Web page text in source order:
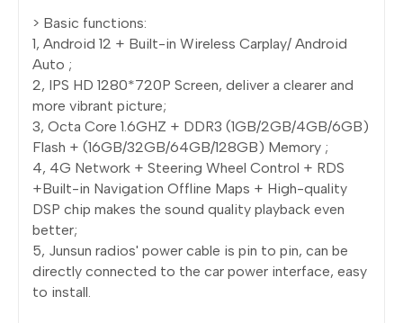
> Basic functions:
1, Android 12 + Built-in Wireless Carplay/ Android
Auto ;
2, IPS HD 1280*720P Screen, deliver a clearer and
more vibrant picture;
3, Octa Core 1.6GHZ + DDR3 (1GB/2GB/4GB/6GB)
Flash + (16GB/32GB/64GB/128GB) Memory ;
4, 4G Network + Steering Wheel Control + RDS
+Built-in Navigation Offline Maps + High-quality
DSP chip makes the sound quality playback even
better;
5, Junsun radios' power cable is pin to pin, can be
directly connected to the car power interface, easy
to install.